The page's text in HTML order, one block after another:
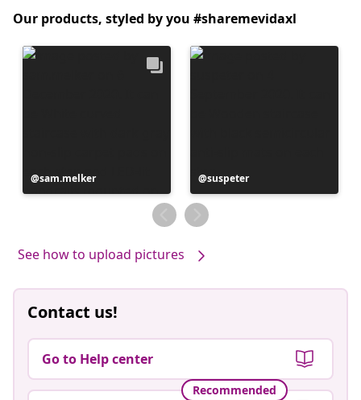
Our products, styled by you #sharemevidaxl
Post
published
sam.melker
Post
published
by
suspeter
See how to upload pictures
Contact us!
Go to Help center
Recommended